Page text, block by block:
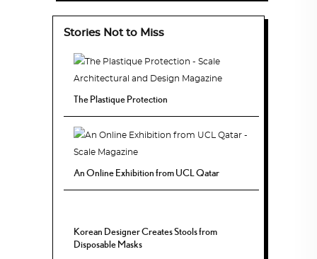
Stories Not to Miss
The Plastique Protection
An Online Exhibition from UCL Qatar
Korean Designer Creates Stools from
Disposable Masks